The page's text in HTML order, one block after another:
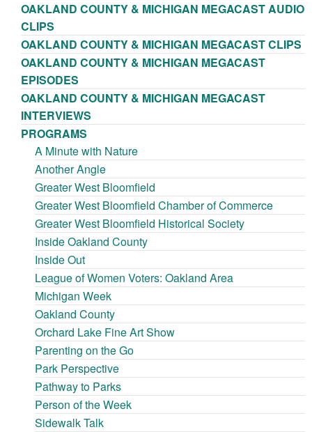
OAKLAND COUNTY & MICHIGAN MEGACAST AUDIO
CLIPS
OAKLAND COUNTY & MICHIGAN MEGACAST CLIPS
OAKLAND COUNTY & MICHIGAN MEGACAST
EPISODES
OAKLAND COUNTY & MICHIGAN MEGACAST
INTERVIEWS
PROGRAMS
A Minute with Nature
Another Angle
Greater West Bloomfield
Greater West Bloomfield Chamber of Commerce
Greater West Bloomfield Historical Society
Inside Oakland County
Inside Out
League of Women Voters: Oakland Area
Michigan Week
Oakland County
Orchard Lake Fine Art Show
Parenting on the Go
Park Perspective
Pathway to Parks
Person of the Week
Sidewalk Talk